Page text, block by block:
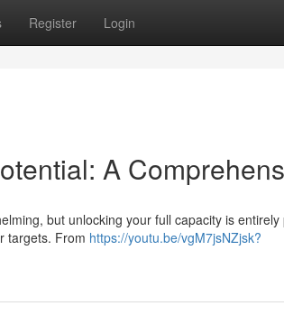
Register Login
A
but unlocking your full capacity is
targets. From https://youtu.be/vgM7jsNZjsk?